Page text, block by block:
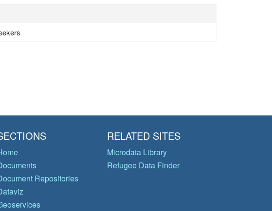
Repositories
RELATED SITES
Microdata Library
Refugee Data Finder